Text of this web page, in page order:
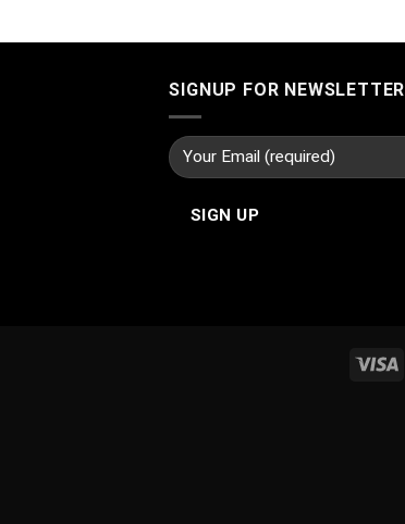
SIGNUP FOR NEWSLETTER